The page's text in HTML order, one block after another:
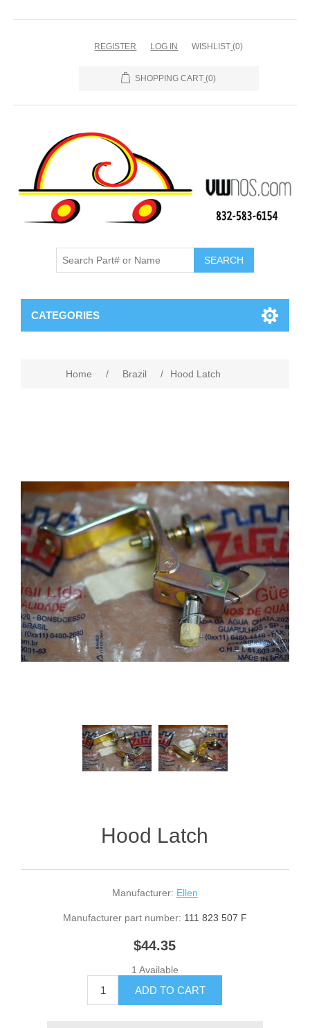
REGISTER LOG IN WISHLIST (0)
SHOPPING CART (0)
CATEGORIES
Home / Brazil / Hood Latch
Hood Latch
Manufacturer: Ellen
Manufacturer part number: 111 823 507 F
$44.35
1 Available